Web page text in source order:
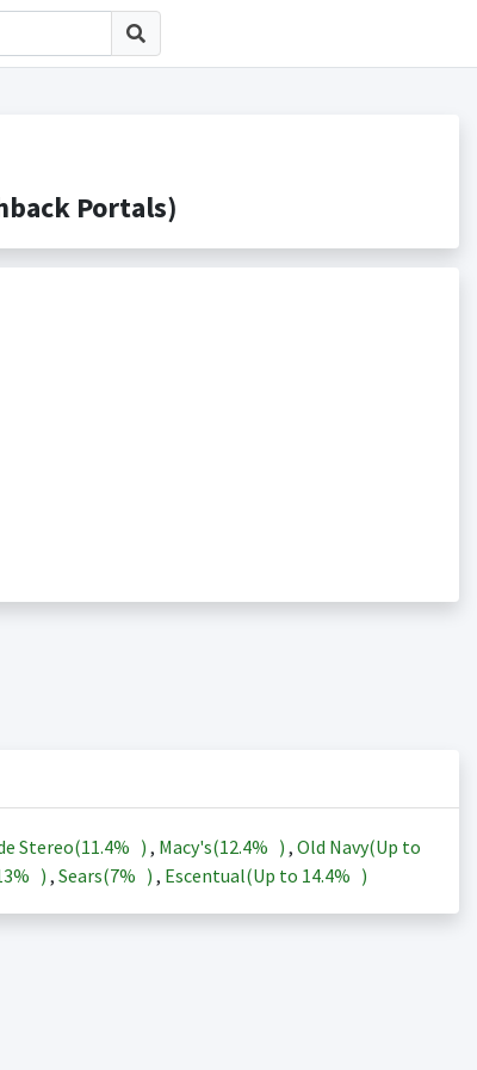
Portals)
Stereo(11.4% ) , Macy's(12.4% ) , Old Navy(Up to
) , Sears(7% ) , Escentual(Up to 14.4% )